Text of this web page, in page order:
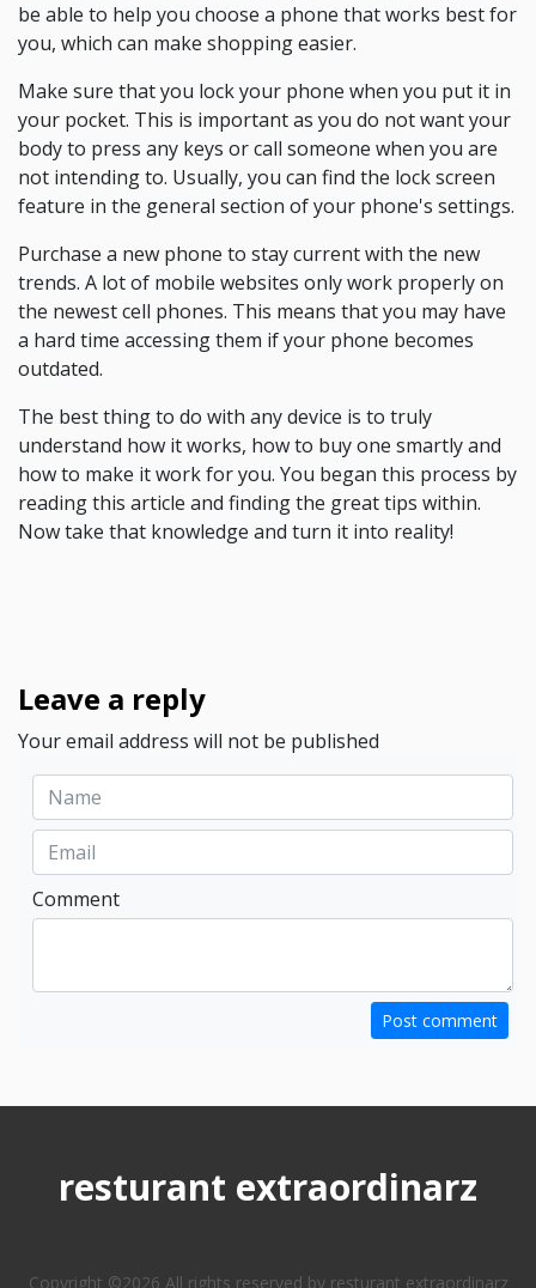
be able to help you choose a phone that works best for
you, which can make shopping easier.
Make sure that you lock your phone when you put it in
your pocket. This is important as you do not want your
body to press any keys or call someone when you are
not intending to. Usually, you can find the lock screen
feature in the general section of your phone's settings.
Purchase a new phone to stay current with the new
trends. A lot of mobile websites only work properly on
the newest cell phones. This means that you may have
a hard time accessing them if your phone becomes
outdated.
The best thing to do with any device is to truly
understand how it works, how to buy one smartly and
how to make it work for you. You began this process by
reading this article and finding the great tips within.
Now take that knowledge and turn it into reality!
Leave a reply
Your email address will not be published
Comment
Post comment
resturant extraordinarz
Copyright ©2026 All rights reserved by resturant extraordinarz